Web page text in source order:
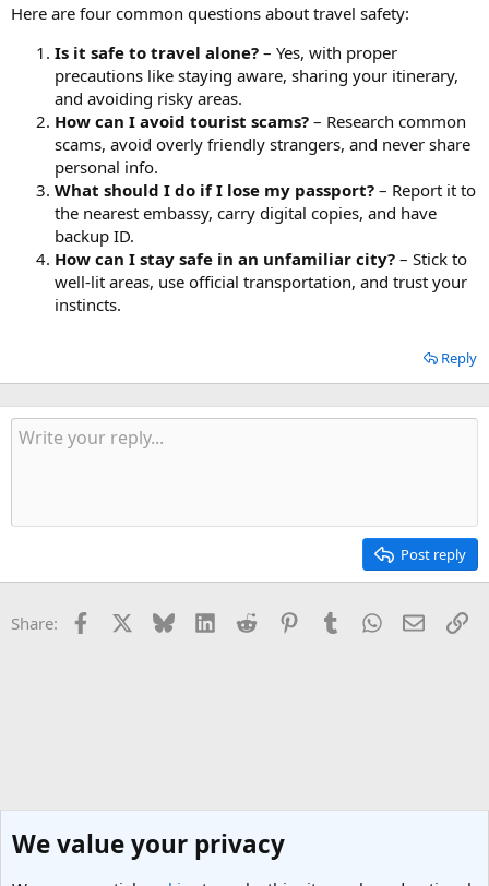
Here are four common questions about travel safety:
Is it safe to travel alone? – Yes, with proper
precautions like staying aware, sharing your itinerary,
and avoiding risky areas.
How can I avoid tourist scams? – Research common
scams, avoid overly friendly strangers, and never share
personal info.
What should I do if I lose my passport? – Report it to
the nearest embassy, carry digital copies, and have
backup ID.
How can I stay safe in an unfamiliar city? – Stick to
well-lit areas, use official transportation, and trust your
instincts.
Reply
Post reply
Share: Facebook Bluesky LinkedInReddit PinterestTumblrWhatsApp
Email
We value your privacy